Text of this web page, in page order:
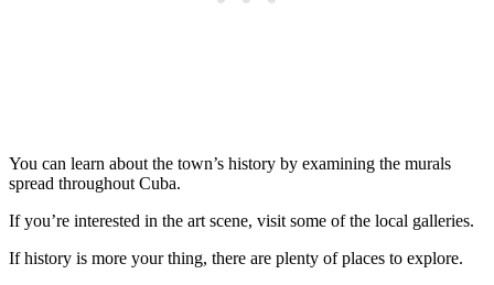
You can learn about the town’s history by examining the murals
spread throughout Cuba.
If you’re interested in the art scene, visit some of the local galleries.
If history is more your thing, there are plenty of places to explore.